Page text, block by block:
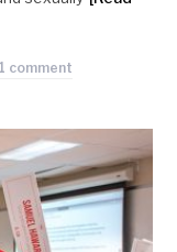
1 comment